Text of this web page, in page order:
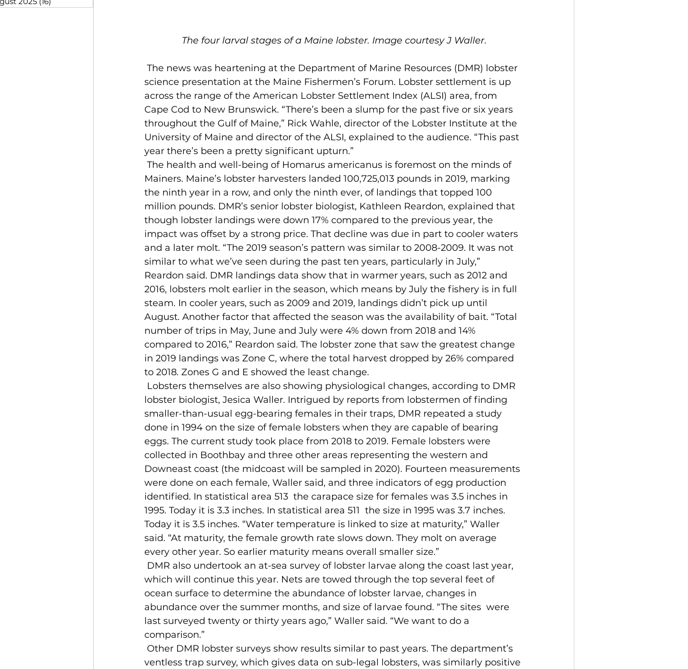
The four larval stages of a Maine lobster. Image courtesy J Waller.
science presentation at the Maine Fishermen’s Forum. Lobster settlement is up
across the range of the American Lobster Settlement Index (ALSI) area, from
Cape Cod to New Brunswick. “There’s been a slump for the past five or six years
throughout the Gulf of Maine,” Rick Wahle, director of the Lobster Institute at the
University of Maine and director of the ALSI, explained to the audience. “This past
year there’s been a pretty significant upturn.”
Mainers. Maine’s lobster harvesters landed 100,725,013 pounds in 2019, marking
the ninth year in a row, and only the ninth ever, of landings that topped 100
million pounds. DMR’s senior lobster biologist, Kathleen Reardon, explained that
though lobster landings were down 17% compared to the previous year, the
impact was offset by a strong price. That decline was due in part to cooler waters
and a later molt. “The 2019 season’s pattern was similar to 2008-2009. It was not
similar to what we’ve seen during the past ten years, particularly in July,”
Reardon said. DMR landings data show that in warmer years, such as 2012 and
2016, lobsters molt earlier in the season, which means by July the fishery is in full
steam. In cooler years, such as 2009 and 2019, landings didn’t pick up until
August. Another factor that affected the season was the availability of bait. “Total
number of trips in May, June and July were 4% down from 2018 and 14%
compared to 2016,” Reardon said. The lobster zone that saw the greatest change
in 2019 landings was Zone C, where the total harvest dropped by 26% compared
to 2018. Zones G and E showed the least change.
lobster biologist, Jesica Waller. Intrigued by reports from lobstermen of finding
smaller-than-usual egg-bearing females in their traps, DMR repeated a study
done in 1994 on the size of female lobsters when they are capable of bearing
eggs. The current study took place from 2018 to 2019. Female lobsters were
collected in Boothbay and three other areas representing the western and
Downeast coast (the midcoast will be sampled in 2020). Fourteen measurements
were done on each female, Waller said, and three indicators of egg production
identified. In statistical area 513  the carapace size for females was 3.5 inches in
1995. Today it is 3.3 inches. In statistical area 511  the size in 1995 was 3.7 inches.
Today it is 3.5 inches. “Water temperature is linked to size at maturity,” Waller
said. “At maturity, the female growth rate slows down. They molt on average
every other year. So earlier maturity means overall smaller size.”
which will continue this year. Nets are towed through the top several feet of
ocean surface to determine the abundance of lobster larvae, changes in
abundance over the summer months, and size of larvae found. “The sites  were
last surveyed twenty or thirty years ago,” Waller said. “We want to do a
comparison.”
ventless trap survey, which gives data on sub-legal lobsters, was similarly positive